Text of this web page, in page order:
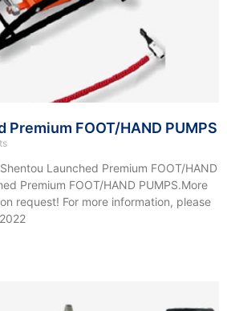
Premium FOOT/HAND PUMPS
Shentou Launched Premium FOOT/HAND
Premium FOOT/HAND PUMPS.More
request! For more information, please